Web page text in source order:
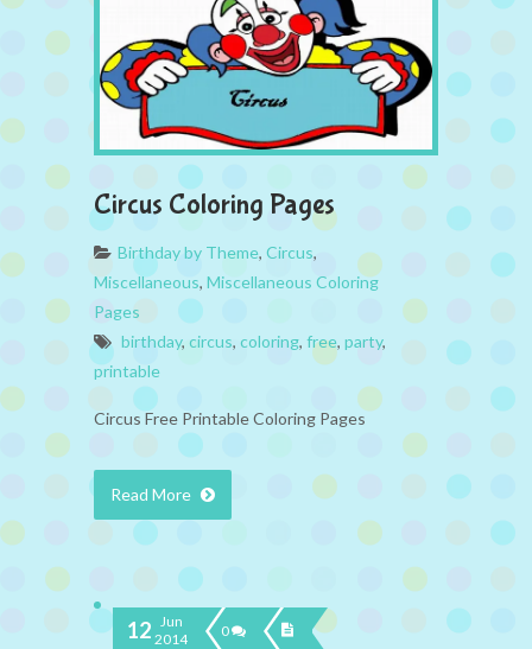
Circus Coloring Pages
Birthday by Theme, Circus,
Miscellaneous, Miscellaneous Coloring
Pages
birthday, circus, coloring, free, party,
printable
Circus Free Printable Coloring Pages
Read More
12 Jun
2014
0